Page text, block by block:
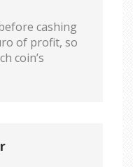
cashing
of profit, so
coin’s